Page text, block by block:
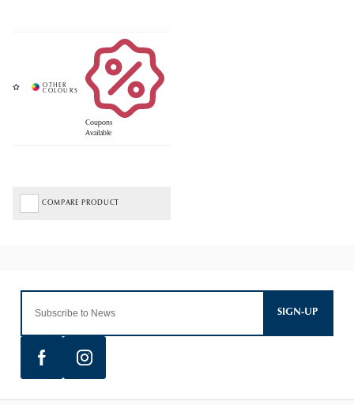
Coupons
Available
COMPARE PRODUCT
SIGN-UP